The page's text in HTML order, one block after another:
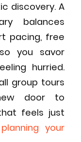
discovery. A
balances
pacing, free
you savor
hurried.
group tours
door to
feels just
your